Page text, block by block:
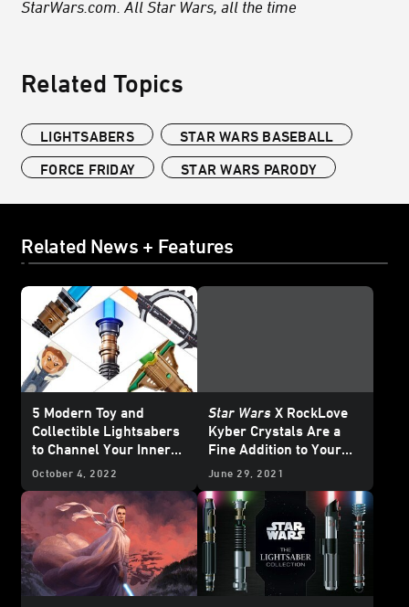
StarWars.com. All Star Wars, all the time
Related Topics
LIGHTSABERS
STAR WARS BASEBALL
FORCE FRIDAY
STAR WARS PARODY
Related News + Features
5 Modern Toy and
Collectible Lightsabers
to Channel Your Inner
Jedi (or Sith)
October 4, 2022
Star Wars X RockLove
Kyber Crystals Are a
Fine Addition to Your
Jewelry Collection –
June 29, 2021